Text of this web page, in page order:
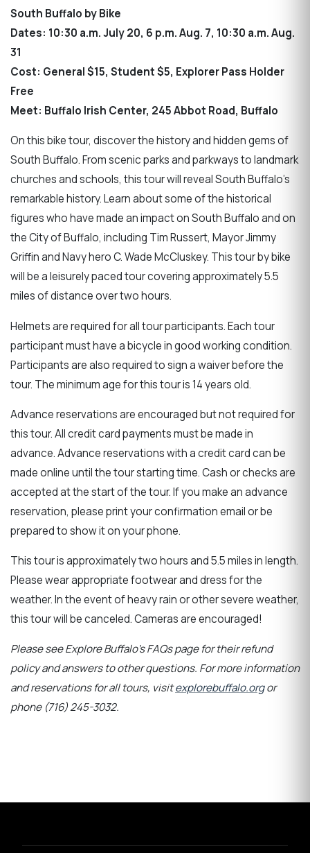
South Buffalo by Bike
Dates: 10:30 a.m. July 20, 6 p.m. Aug. 7, 10:30 a.m. Aug.
31
Cost: General $15, Student $5, Explorer Pass Holder
Free
Meet: Buffalo Irish Center, 245 Abbot Road, Buffalo
On this bike tour, discover the history and hidden gems of
South Buffalo. From scenic parks and parkways to landmark
churches and schools, this tour will reveal South Buffalo's
remarkable history. Learn about some of the historical
figures who have made an impact on South Buffalo and on
the City of Buffalo, including Tim Russert, Mayor Jimmy
Griffin and Navy hero C. Wade McCluskey. This tour by bike
will be a leisurely paced tour covering approximately 5.5
miles of distance over two hours.
Helmets are required for all tour participants. Each tour
participant must have a bicycle in good working condition.
Participants are also required to sign a waiver before the
tour. The minimum age for this tour is 14 years old.
Advance reservations are encouraged but not required for
this tour. All credit card payments must be made in
advance. Advance reservations with a credit card can be
made online until the tour starting time. Cash or checks are
accepted at the start of the tour. If you make an advance
reservation, please print your confirmation email or be
prepared to show it on your phone.
This tour is approximately two hours and 5.5 miles in length.
Please wear appropriate footwear and dress for the
weather. In the event of heavy rain or other severe weather,
this tour will be canceled. Cameras are encouraged!
Please see Explore Buffalo’s FAQs page for their refund
policy and answers to other questions. For more information
and reservations for all tours, visitexplorebuffalo.orgor
phone (716) 245-3032.